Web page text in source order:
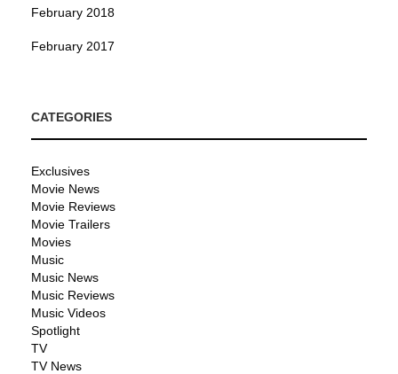
February 2018
February 2017
CATEGORIES
Exclusives
Movie News
Movie Reviews
Movie Trailers
Movies
Music
Music News
Music Reviews
Music Videos
Spotlight
TV
TV News